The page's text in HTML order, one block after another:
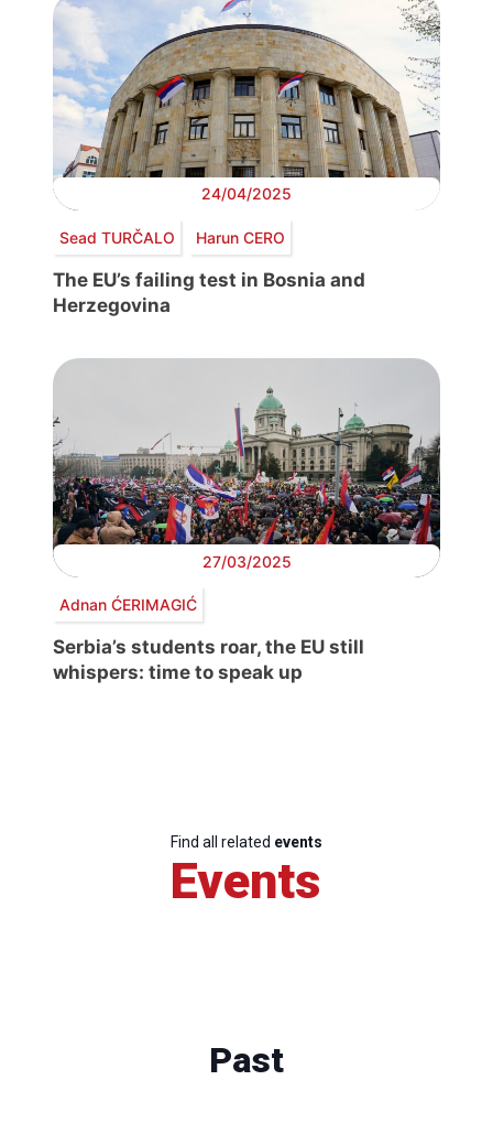
24/04/2025
Sead TURČALO Harun CERO
The EU’s failing test in Bosnia and
Herzegovina
27/03/2025
Adnan ĆERIMAGIĆ
Serbia’s students roar, the EU still
whispers: time to speak up
Find all related events
Events
Past